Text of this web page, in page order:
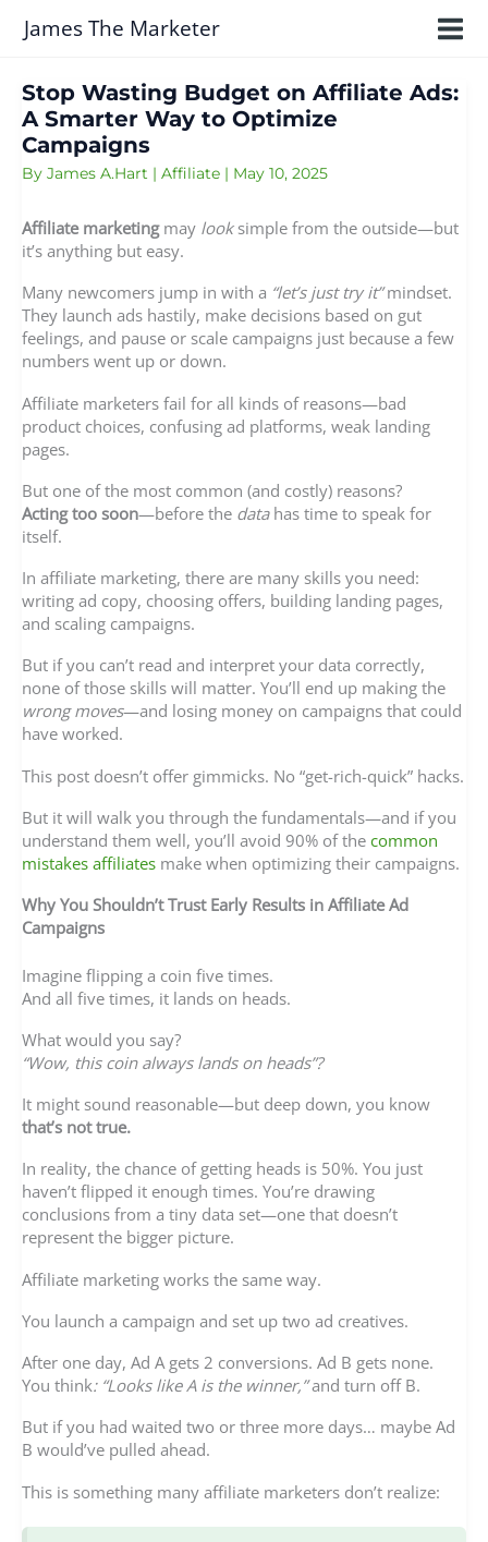
James The Marketer
Stop Wasting Budget on Affiliate Ads:
A Smarter Way to Optimize
Campaigns
By James A.Hart | Affiliate | May 10, 2025
Affiliate marketing may looksimple from the outside—but
it’s anything but easy.
Many newcomers jump in with a “let’s just try it”mindset.
They launch ads hastily, make decisions based on gut
feelings, and pause or scale campaigns just because a few
numbers went up or down.
Affiliate marketers fail for all kinds of reasons—bad
product choices, confusing ad platforms, weak landing
pages.
But one of the most common (and costly) reasons?
Acting too soon—before the data has time to speak for
itself.
In affiliate marketing, there are many skills you need:
writing ad copy, choosing offers, building landing pages,
and scaling campaigns.
But if you can’t read and interpret your data correctly,
none of those skills will matter. You’ll end up making the
wrong moves—and losing money on campaigns that could
have worked.
This post doesn’t offer gimmicks. No “get-rich-quick” hacks.
But it will walk you through the fundamentals—and if you
understand them well, you’ll avoid 90% of the common
mistakes affiliates make when optimizing their campaigns.
Why You Shouldn’t Trust Early Results in Affiliate Ad
Campaigns
Imagine flipping a coin five times.
And all five times, it lands on heads.
What would you say?
“Wow, this coin always lands on heads”?
It might sound reasonable—but deep down, you know
that’s not true.
In reality, the chance of getting heads is 50%. You just
haven’t flipped it enough times. You’re drawing
conclusions from a tiny data set—one that doesn’t
represent the bigger picture.
Affiliate marketing works the same way.
You launch a campaign and set up two ad creatives.
After one day, Ad A gets 2 conversions. Ad B gets none.
You think: “Looks like A is the winner,”and turn off B.
But if you had waited two or three more days… maybe Ad
B would’ve pulled ahead.
This is something many affiliate marketers don’t realize: